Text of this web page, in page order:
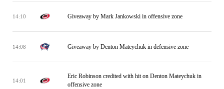
14:10 Giveaway by Mark Jankowski in offensive zone
14:08 Giveaway by Denton Mateychuk in defensive zone
14:01
Eric Robinson credited with hit on Denton Mateychuk in
offensive zone